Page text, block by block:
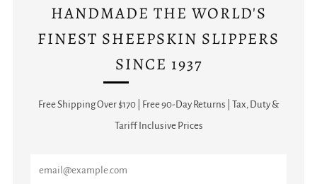
HANDMADE THE WORLD'S
FINEST SHEEPSKIN SLIPPERS
SINCE 1937
Free Shipping Over $170 | Free 90-Day Returns | Tax, Duty &
Tariff Inclusive Prices